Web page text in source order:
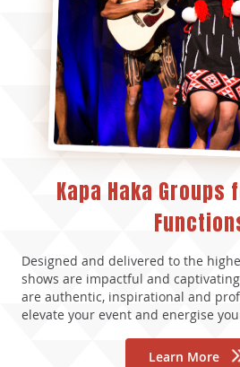
Kapa Haka Groups
Designed and delivered to the
shows are impactful and
are authentic, inspirational and
elevate your event and energise
Learn More